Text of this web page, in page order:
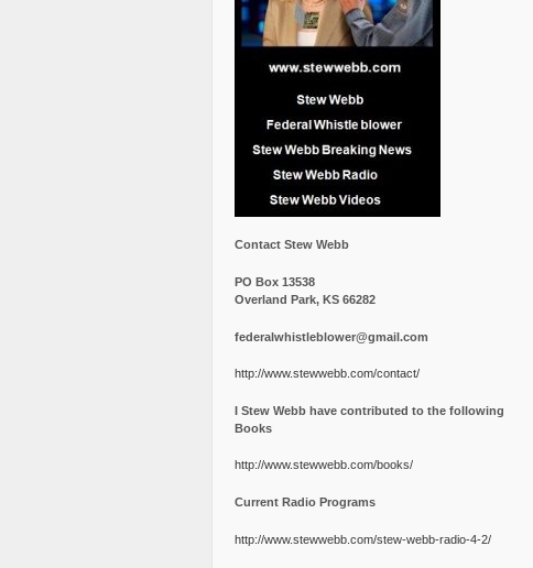
Contact Stew Webb
PO Box 13538
Overland Park, KS 66282
federalwhistleblower@gmail.com
http://www.stewwebb.com/contact/
I Stew Webb have contributed to the following
Books
http://www.stewwebb.com/books/
Current Radio Programs
http://www.stewwebb.com/stew-webb-radio-4-2/